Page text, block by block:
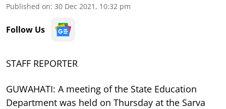
Published on: 30 Dec 2021, 10:32 pm
Follow Us
STAFF REPORTER
GUWAHATI: A meeting of the State Education
Department was held on Thursday at the Sarva